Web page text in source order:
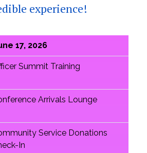
experience!
17, 2026
Summit Training
Arrivals Lounge
Service Donations
In